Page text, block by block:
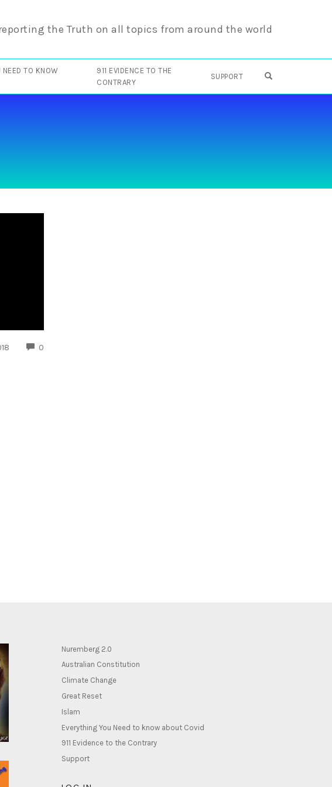
the Truth on all topics from around the world
NEED TO KNOW
911 EVIDENCE TO THE
CONTRARY
SUPPORT OPEN SEARCH
0
Nuremberg 2.0
Australian Constitution
Climate Change
Great Reset
Islam
Everything You Need to know about Covid
911 Evidence to the Contrary
Support